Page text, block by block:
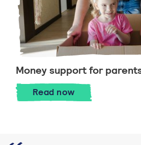
Money support for
Read Money support for
now